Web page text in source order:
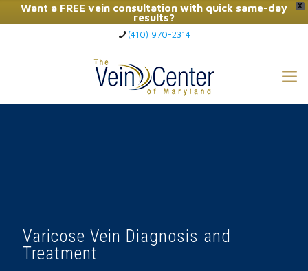
X
Want a FREE vein consultation with quick same-day
results?
Click Here to Call Now
(410) 970-2314
Varicose Vein Diagnosis and
Treatment